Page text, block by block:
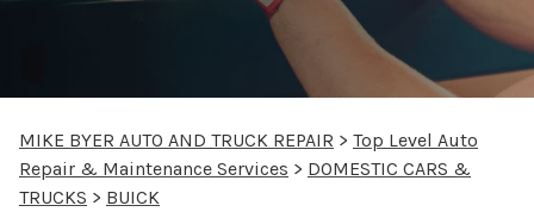
MIKE BYER AUTO AND TRUCK REPAIR > Top Level Auto
Repair & Maintenance Services > DOMESTIC CARS &
TRUCKS > BUICK